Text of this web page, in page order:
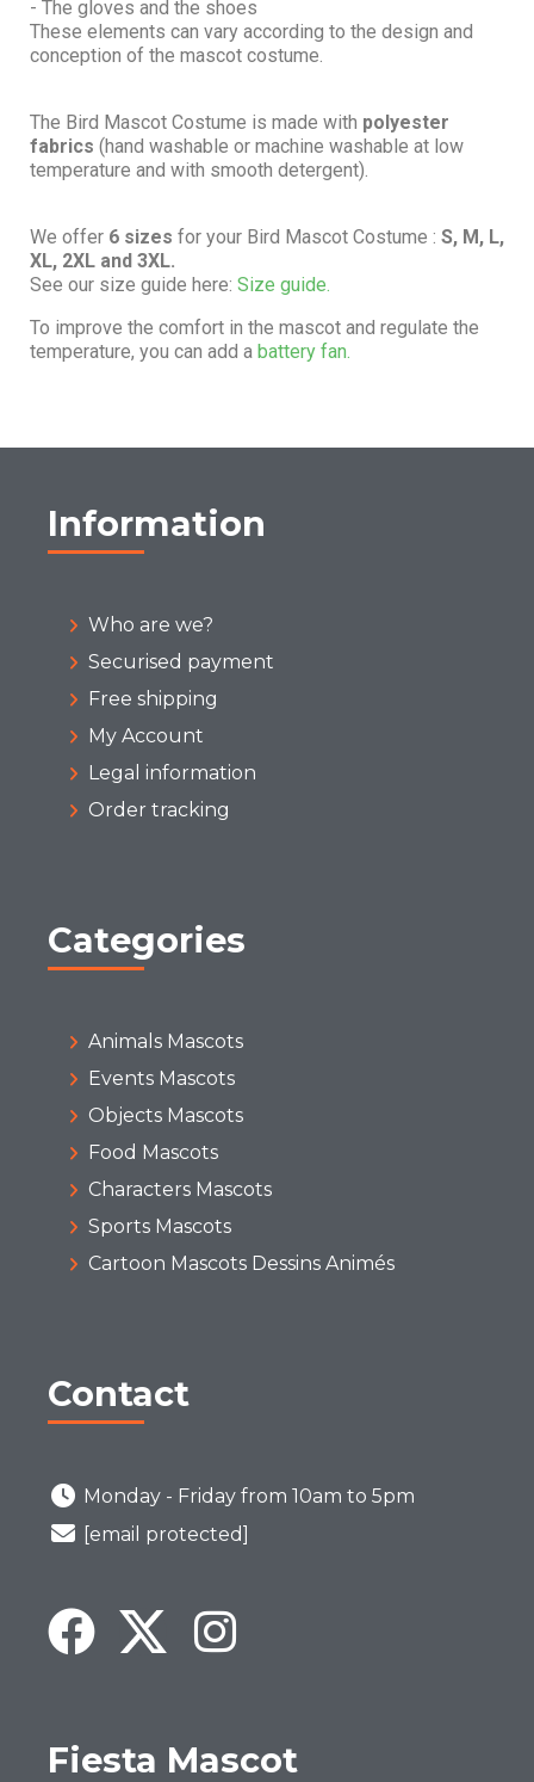
- The gloves and the shoes
These elements can vary according to the design and
conception of the mascot costume.
The Bird Mascot Costume is made with polyester
fabrics (hand washable or machine washable at low
temperature and with smooth detergent).
We offer 6 sizes for your Bird Mascot Costume : S, M, L,
XL, 2XL and 3XL.
See our size guide here: Size guide.
To improve the comfort in the mascot and regulate the
temperature, you can add a battery fan.
Information
Who are we?
Securised payment
Free shipping
My Account
Legal information
Order tracking
Categories
Animals Mascots
Events Mascots
Objects Mascots
Food Mascots
Characters Mascots
Sports Mascots
Cartoon Mascots Dessins Animés
Contact
Monday - Friday from 10am to 5pm
[email protected]
Fiesta Mascot